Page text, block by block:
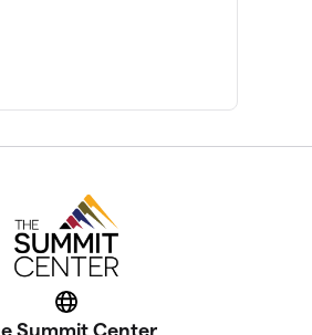
Website
Summit Center